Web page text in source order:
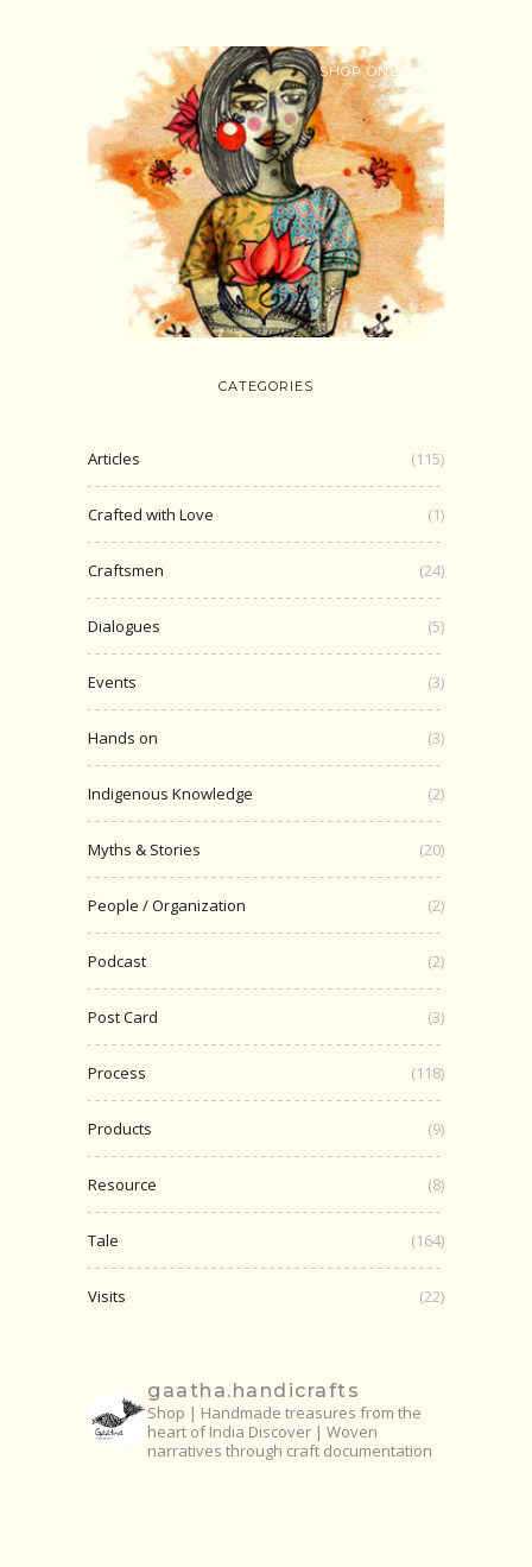
SHOP ONLINE
CATEGORIES
Articles (115)
Crafted with Love (1)
Craftsmen (24)
Dialogues (5)
Events (3)
Hands on (3)
Indigenous Knowledge (2)
Myths & Stories (20)
People / Organization (2)
Podcast (2)
Post Card (3)
Process (118)
Products (9)
Resource (8)
Tale (164)
Visits (22)
gaatha.handicrafts
Shop | Handmade treasures from the
heart of India Discover | Woven
narratives through craft documentation